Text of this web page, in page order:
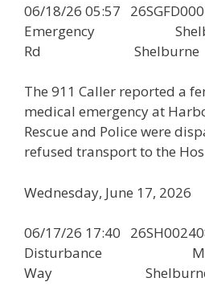
06/18/26 05:57
Emergency
Rd Shelburne
The 911 Caller reported a
medical emergency at
Rescue and Police were
refused transport to the
Wednesday, June 17, 2026
06/17/26 17:40
Disturbance
Way